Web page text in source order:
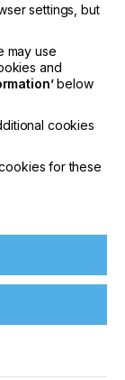
settings, but
may use
and
below
cookies
for these